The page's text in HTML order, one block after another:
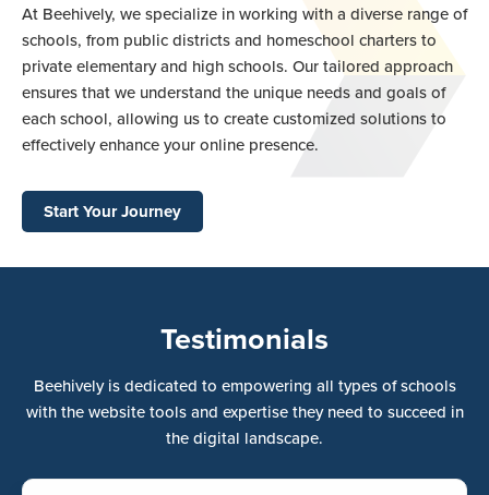
At Beehively, we specialize in working with a diverse range of
schools, from public districts and homeschool charters to
private elementary and high schools. Our tailored approach
ensures that we understand the unique needs and goals of
each school, allowing us to create customized solutions to
effectively enhance your online presence.
Start Your Journey
Testimonials
Beehively is dedicated to empowering all types of schools
with the website tools and expertise they need to succeed in
the digital landscape.